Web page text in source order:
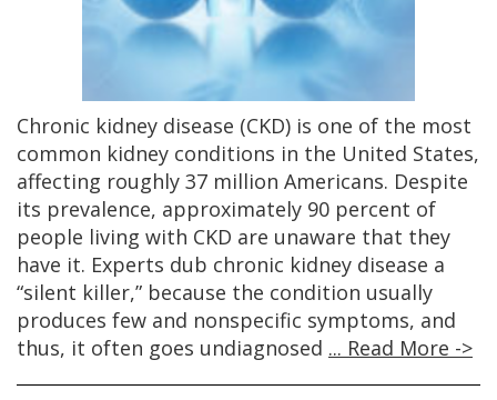
Chronic kidney disease (CKD) is one of the most
common kidney conditions in the United States,
affecting roughly 37 million Americans. Despite
its prevalence, approximately 90 percent of
people living with CKD are unaware that they
have it. Experts dub chronic kidney disease a
“silent killer,” because the condition usually
produces few and nonspecific symptoms, and
thus, it often goes undiagnosed ... Read More ->